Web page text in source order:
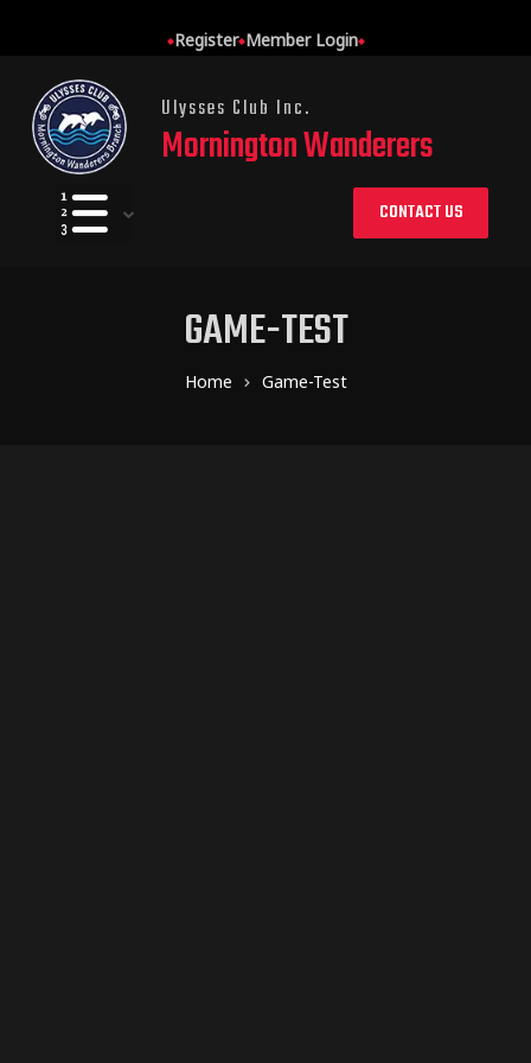
Register Member Login
Ulysses Club Inc.
Mornington Wanderers
CONTACT US
GAME-TEST
Home Game-Test